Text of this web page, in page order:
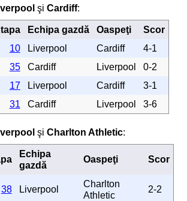
şi Cardiff:
Echipa gazdă Oaspeţi
Scor
10 Liverpool Cardiff
4-1
35 Cardiff Liverpool
0-2
17 Liverpool Cardiff
3-1
31 Cardiff Liverpool 3-6
şi Charlton Athletic:
Echipa
gazdă
Oaspeţi Scor
38 Liverpool
Charlton
Athletic
2-2